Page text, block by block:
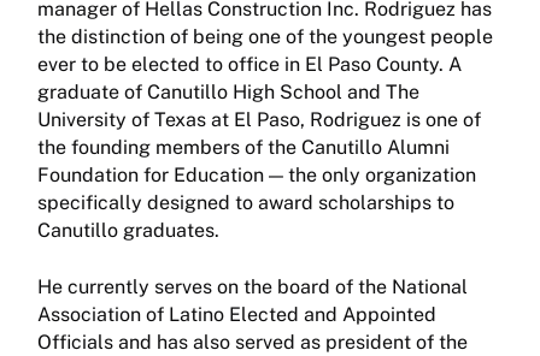
manager of Hellas Construction Inc. Rodriguez has
the distinction of being one of the youngest people
ever to be elected to office in El Paso County. A
graduate of Canutillo High School and The
University of Texas at El Paso, Rodriguez is one of
the founding members of the Canutillo Alumni
Foundation for Education — the only organization
specifically designed to award scholarships to
Canutillo graduates.
He currently serves on the board of the National
Association of Latino Elected and Appointed
Officials and has also served as president of the